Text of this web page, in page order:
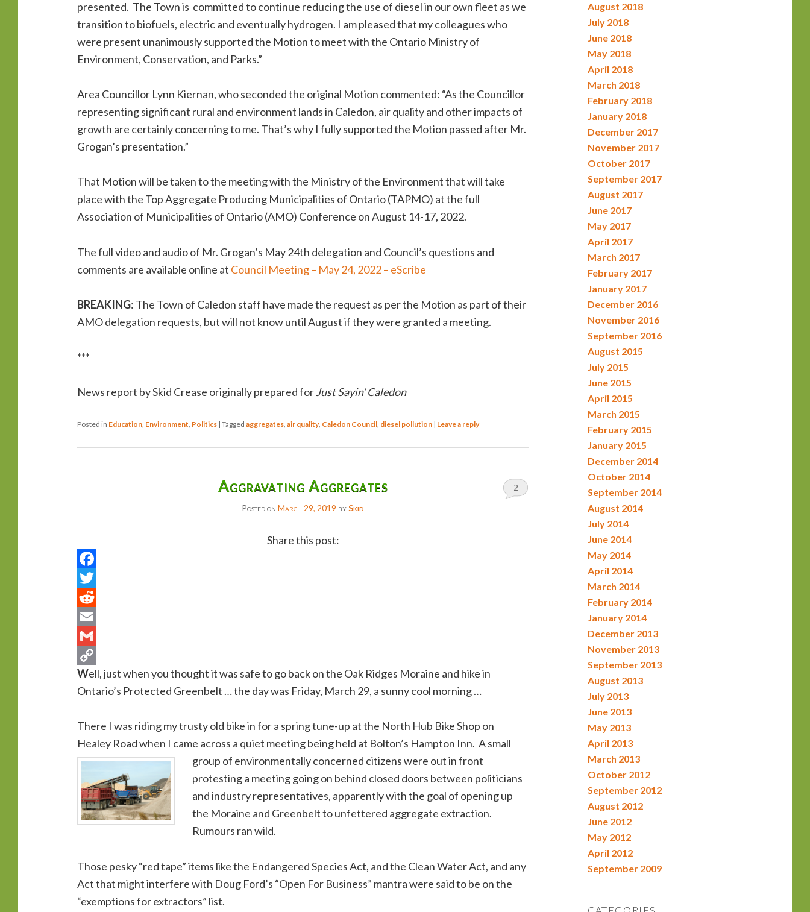
presented. The Town is committed to continue reducing the use of diesel in our own fleet as we
transition to biofuels, electric and eventually hydrogen. I am pleased that my colleagues who
were present unanimously supported the Motion to meet with the Ontario Ministry of
Environment, Conservation, and Parks.”
Area Councillor Lynn Kiernan, who seconded the original Motion commented: “As the Councillor
representing significant rural and environment lands in Caledon, air quality and other impacts of
growth are certainly concerning to me. That’s why I fully supported the Motion passed after Mr.
Grogan’s presentation.”
That Motion will be taken to the meeting with the Ministry of the Environment that will take
place with the Top Aggregate Producing Municipalities of Ontario (TAPMO) at the full
Association of Municipalities of Ontario (AMO) Conference on August 14-17, 2022.
The full video and audio of Mr. Grogan’s May 24th delegation and Council’s questions and
comments are available online at Council Meeting – May 24, 2022 – eScribe
BREAKING: The Town of Caledon staff have made the request as per the Motion as part of their
AMO delegation requests, but will not know until August if they were granted a meeting.
***
News report by Skid Crease originally prepared forJust Sayin’ Caledon
Posted in Education, Environment Politics | Tagged aggregates, air quality, Caledon Council, diesel pollution | Leave a reply
Aggravating Aggregates
Posted on March 29, 2019 bySkid
2
Share this post:
Copy
Link
Well, just when you thought it was safe to go back on the Oak Ridges Moraine and hike in
Ontario’s Protected Greenbelt … the day was Friday, March 29, a sunny cool morning …
There I was riding my trusty old bike in for a spring tune-up at the North Hub Bike Shop on
Healey Road when I came across a quiet meeting being held at Bolton’s Hampton Inn. A small
group of environmentally concerned citizens were out in front
protesting a meeting going on behind closed doors between politicians
and industry representatives, apparently with the goal of opening up
the Moraine and Greenbelt to unfettered aggregate extraction.
Rumours ran wild.
Those pesky “red tape” items like the Endangered Species Act, and the Clean Water Act, and any
Act that might interfere with Doug Ford’s “Open For Business” mantra were said to be on the
“exemptions for extractors” list.
August 2018
July 2018
June 2018
May 2018
April 2018
March 2018
February 2018
January 2018
December 2017
November 2017
October 2017
September 2017
August 2017
June 2017
May 2017
April 2017
March 2017
February 2017
January 2017
December 2016
November 2016
September 2016
August 2015
July 2015
June 2015
April 2015
March 2015
February 2015
January 2015
December 2014
October 2014
September 2014
August 2014
July 2014
June 2014
May 2014
April 2014
March 2014
February 2014
January 2014
December 2013
November 2013
September 2013
August 2013
July 2013
June 2013
May 2013
April 2013
March 2013
October 2012
September 2012
August 2012
June 2012
May 2012
April 2012
September 2009